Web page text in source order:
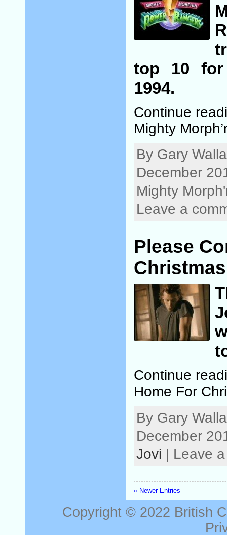
top 10
1994.
Continue
Mighty
By Gary
December
Mighty
Leave a
Please
Continue
Home For
By Gary
December
Jovi | Leave
« Newer Entries
Copyright © 2022 British